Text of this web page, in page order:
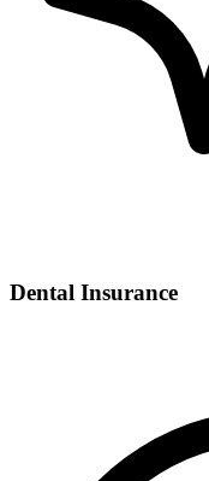
Dental Insurance